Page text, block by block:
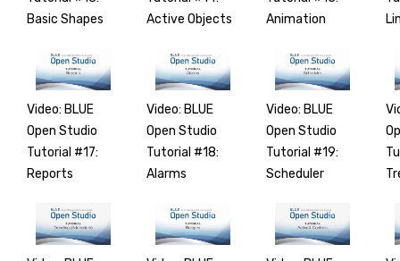
Basic Shapes
Active Objects
Animation
Video: BLUE
Open Studio
Tutorial #17:
Reports
Video: BLUE
Open Studio
Tutorial #18:
Alarms
Video: BLUE
Open Studio
Tutorial #19:
Scheduler